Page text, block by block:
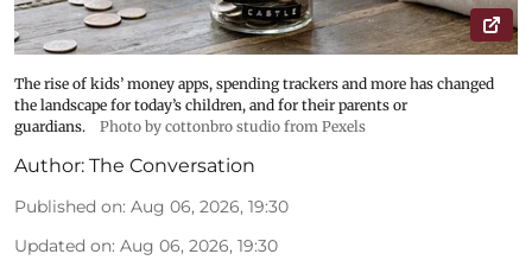
The rise of kids’ money apps, spending trackers and more has changed
the landscape for today’s children, and for their parents or
guardians.
Photo by cottonbro studio from Pexels
Author: The Conversation
Published on: Aug 06, 2026, 19:30
Updated on: Aug 06, 2026, 19:30